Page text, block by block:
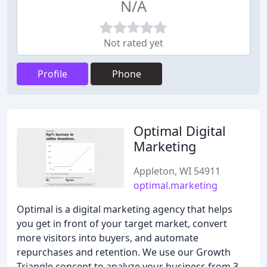
N/A
Not rated yet
Profile Phone
Optimal Digital
Marketing
Appleton, WI 54911
optimal.marketing
Optimal is a digital marketing agency that helps
you get in front of your target market, convert
more visitors into buyers, and automate
repurchases and retention. We use our Growth